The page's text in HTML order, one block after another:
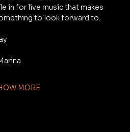
in for live music that makes
to look forward to.
MORE